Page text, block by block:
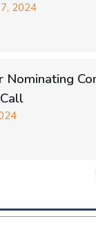
2024
Nominating